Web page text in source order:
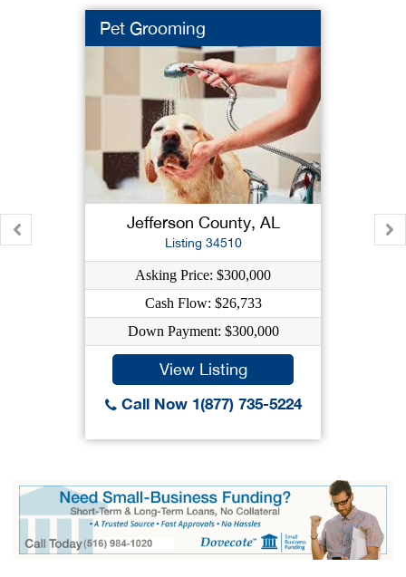
Pet Grooming
Jefferson County, AL
Listing 34510
Asking Price: $300,000
Cash Flow: $26,733
Down Payment: $300,000
View Listing
Call Now 1(877) 735-5224